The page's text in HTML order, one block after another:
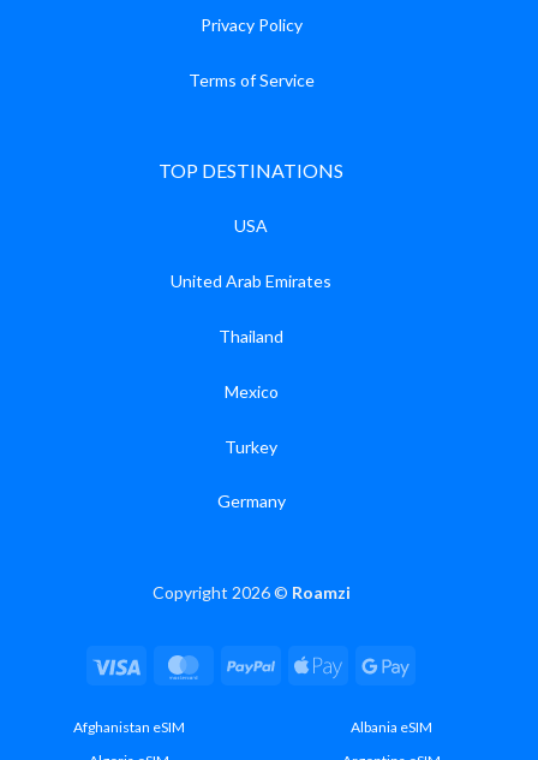
Privacy Policy
Terms of Service
TOP DESTINATIONS
USA
United Arab Emirates
Thailand
Mexico
Turkey
Germany
Copyright 2026 © Roamzi
Visa MasterCard
PayPal Apple
Google
Afghanistan eSIM
Albania eSIM